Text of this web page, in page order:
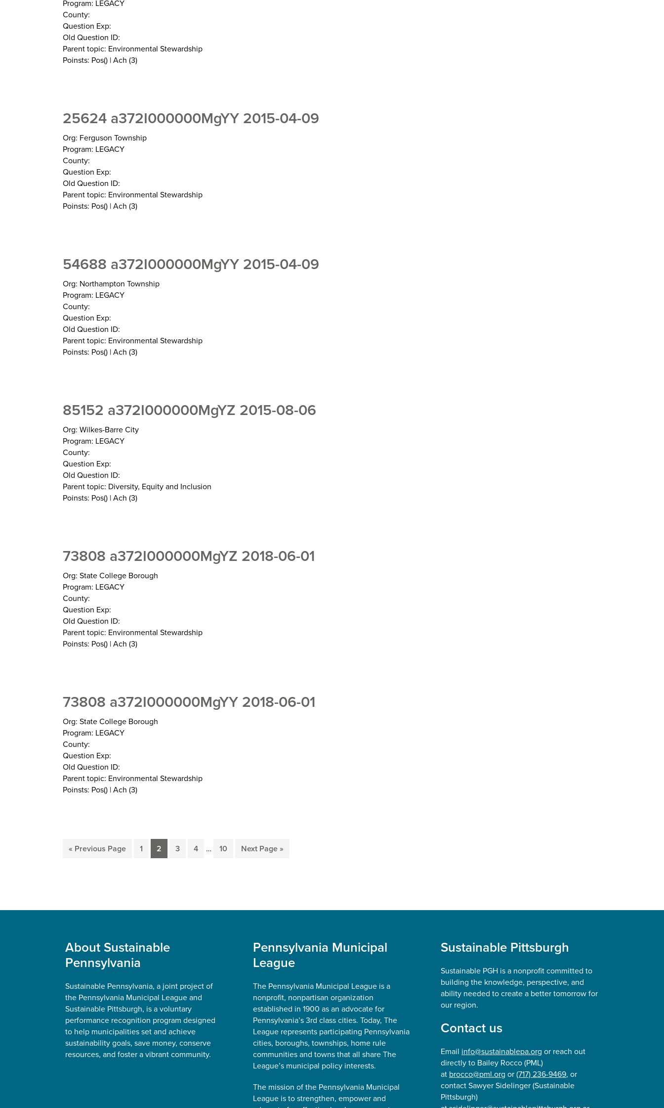
Program: LEGACY
County:
Question Exp:
Old Question ID:
Parent topic: Environmental Stewardship
Poinsts: Pos() | Ach (3)
25624 a372I000000MgYY 2015-04-09
Org: Ferguson Township
Program: LEGACY
County:
Question Exp:
Old Question ID:
Parent topic: Environmental Stewardship
Poinsts: Pos() | Ach (3)
54688 a372I000000MgYY 2015-04-09
Org: Northampton Township
Program: LEGACY
County:
Question Exp:
Old Question ID:
Parent topic: Environmental Stewardship
Poinsts: Pos() | Ach (3)
85152 a372I000000MgYZ 2015-08-06
Org: Wilkes-Barre City
Program: LEGACY
County:
Question Exp:
Old Question ID:
Parent topic: Diversity, Equity and Inclusion
Poinsts: Pos() | Ach (3)
73808 a372I000000MgYZ 2018-06-01
Org: State College Borough
Program: LEGACY
County:
Question Exp:
Old Question ID:
Parent topic: Environmental Stewardship
Poinsts: Pos() | Ach (3)
73808 a372I000000MgYY 2018-06-01
Org: State College Borough
Program: LEGACY
County:
Question Exp:
Old Question ID:
Parent topic: Environmental Stewardship
Poinsts: Pos() | Ach (3)
« Go
Previous Page Page
1 Page
2 Page
3 Page
4
Interim
… Page
10
Go
Next Page »
About Sustainable
Pennsylvania
Sustainable Pennsylvania, a joint project of
the Pennsylvania Municipal League and
Sustainable Pittsburgh, is a voluntary
performance recognition program designed
to help municipalities set and achieve
sustainability goals, save money, conserve
resources, and foster a vibrant community.
Pennsylvania Municipal
League
The Pennsylvania Municipal League is a
nonprofit, nonpartisan organization
established in 1900 as an advocate for
Pennsylvania’s 3rd class cities. Today, The
League represents participating Pennsylvania
cities, boroughs, townships, home rule
communities and towns that all share The
League’s municipal policy interests.
The mission of the Pennsylvania Municipal
League is to strengthen, empower and
Sustainable Pittsburgh
Sustainable PGH is a nonprofit committed to
building the knowledge, perspective, and
ability needed to create a better tomorrow for
our region.
Contact us
Email info@sustainablepa.org or reach out
directly to Bailey Rocco (PML)
at brocco@pml.org or(717) 236-9469, or
contact Sawyer Sidelinger (Sustainable
Pittsburgh)